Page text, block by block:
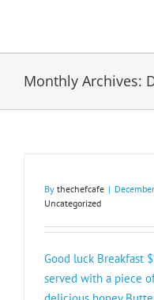
content
Monthly Archives:
By thechefcafe |
Uncategorized
Good luck Breakfast
served with a piece